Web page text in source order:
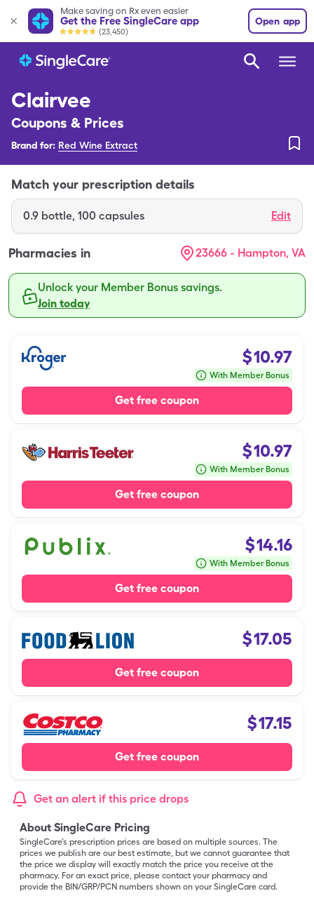
Make saving on Rx even easier
Get the Free SingleCare app
(23,450)
Open app
Clairvee
Coupons & Prices
Brand for: Red Wine Extract
Match your prescription details
0.9 bottle, 100 capsules Edit
Pharmacies in 23666 - Hampton, VA
Unlock your Member Bonus savings.
Join today
$10.97
With Member Bonus
Get free coupon
$10.97
With Member Bonus
Get free coupon
$14.16
With Member Bonus
Get free coupon
$17.05
Get free coupon
$17.15
Get free coupon
Get an alert if this price drops
About SingleCare Pricing
SingleCare’s prescription prices are based on multiple sources. The
prices we publish are our best estimate, but we cannot guarantee that
the price we display will exactly match the price you receive at the
pharmacy. For an exact price, please contact your pharmacy and
provide the BIN/GRP/PCN numbers shown on your SingleCare card.